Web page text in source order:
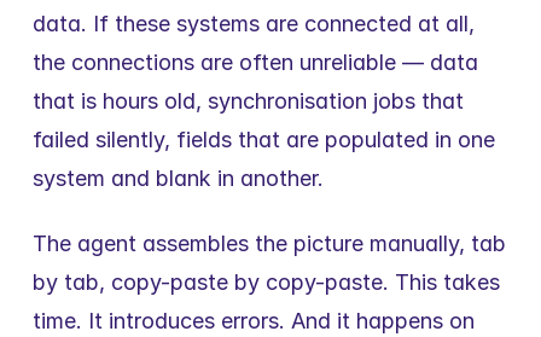
data. If these systems are connected at all,
the connections are often unreliable — data
that is hours old, synchronisation jobs that
failed silently, fields that are populated in one
system and blank in another.
The agent assembles the picture manually, tab
by tab, copy-paste by copy-paste. This takes
time. It introduces errors. And it happens on